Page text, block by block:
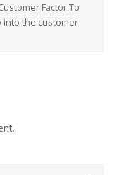
Factor To
into the customer